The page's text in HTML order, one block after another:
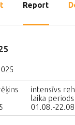
Report
intensīvs
laika periods
01.08.-